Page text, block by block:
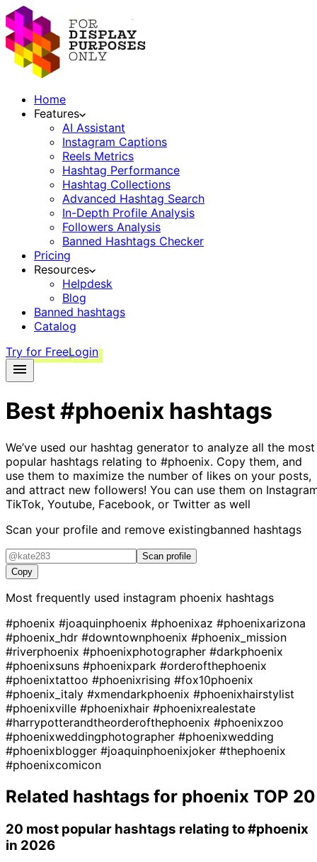
Home
Features
AI Assistant
Instagram Captions
Reels Metrics
Hashtag Performance
Hashtag Collections
Advanced Hashtag Search
In-Depth Profile Analysis
Followers Analysis
Banned Hashtags Checker
Pricing
Resources
Helpdesk
Blog
Banned hashtags
Catalog
Try for FreeLogin
Best#phoenix hashtags
We’ve used our hashtag generator to analyze all the most
popular hashtags relating to #phoenix. Copy them, and
use them to maximize the number of likes on your posts,
and attract new followers! You can use them on
TikTok, Youtube, Facebook, or Twitter as well
Scan your profile and remove existingbanned hashtags
Scan profile
Copy
Most frequently used instagram phoenix hashtags
#phoenix #joaquinphoenix #phoenixaz #phoenixarizona
#phoenix_hdr #downtownphoenix #phoenix_mission
#riverphoenix #phoenixphotographer #darkphoenix
#phoenixsuns #phoenixpark #orderofthephoenix
#phoenixtattoo #phoenixrising #fox10phoenix
#phoenix_italy #xmendarkphoenix #phoenixhairstylist
#phoenixville #phoenixhair #phoenixrealestate
#harrypotterandtheorderofthephoenix #phoenixzoo
#phoenixweddingphotographer #phoenixwedding
#phoenixblogger #joaquinphoenixjoker #thephoenix
#phoenixcomicon
Related hashtags for phoenix TOP 20
20 most popular hashtags relating to#phoenix
in 2026